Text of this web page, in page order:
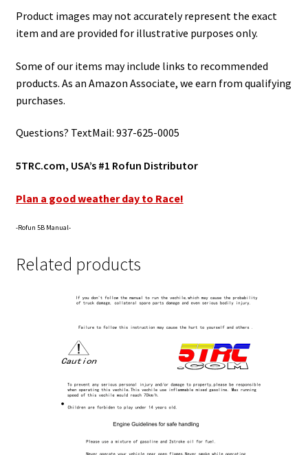
Product images may not accurately represent the exact
item and are provided for illustrative purposes only.
Some of our items may include links to recommended
products. As an Amazon Associate, we earn from qualifying
purchases.
Questions? TextMail: 937-625-0005
5TRC.com, USA’s #1 Rofun Distributor
Plan a good weather day to Race!
-Rofun 5B Manual-
Related products